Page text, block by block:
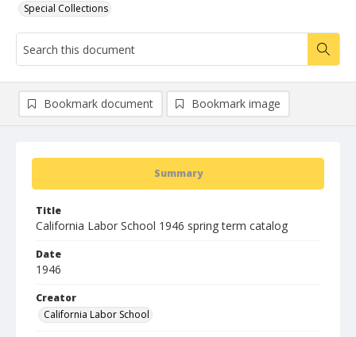
Special Collections
Summary
Title
California Labor School 1946 spring term catalog
Date
1946
Creator
California Labor School
Bookmark document Bookmark image